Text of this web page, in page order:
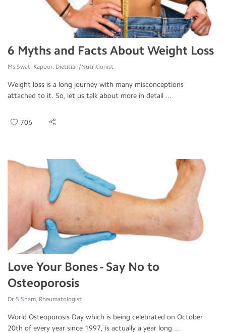
6 Myths and Facts About Weight Loss
Ms.Swati Kapoor, Dietitian/Nutritionist
Weight loss is a long journey with many misconceptions
attached to it. So, let us talk about more in detail ...
706
Love Your Bones - Say No to
Osteoporosis
Dr.S.Sham, Rheumatologist
World Osteoporosis Day which is being celebrated on October
20th of every year since 1997, is actually a year long ...